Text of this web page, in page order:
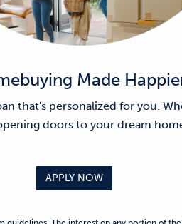
Made
that's personalized for you.
doors to your dream
APPLY NOW